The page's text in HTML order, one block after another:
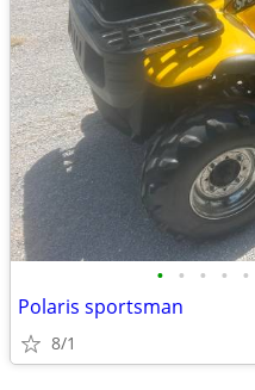
• • • • •
Polaris sportsman
8/1